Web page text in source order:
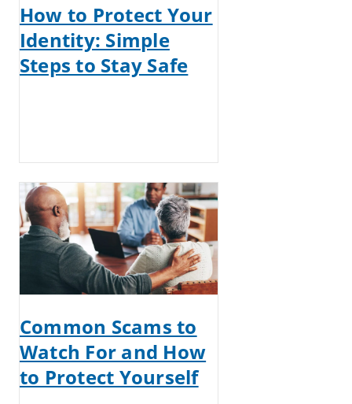
How to Protect Your
Identity: Simple
Steps to Stay Safe
Common Scams to
Watch For and How
to Protect Yourself